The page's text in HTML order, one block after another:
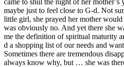
maybe just to feel close to G-d. Not
little girl, she prayed her mother
was obviously no. And yet there she
me the definition of spiritual maturity
d a shopping list of our needs and
Sometimes there are tremendous
always know why, but … she was